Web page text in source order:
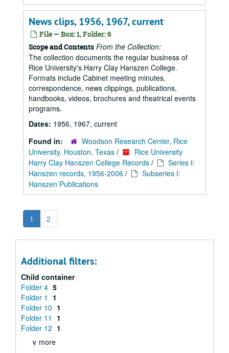
News clips, 1956, 1967, current
File — Box: 1, Folder: 6
Scope and Contents From the Collection:
The collection documents the regular business of
Rice University's Harry Clay Hanszen College.
Formats include Cabinet meeting minutes,
correspondence, news clippings, publications,
handbooks, videos, brochures and theatrical events
programs.
Dates: 1956, 1967, current
Found in:
Woodson Research Center, Rice
University, Houston, Texas /
Rice University
Harry Clay Hanszen College Records /
Series I:
Hanszen records, 1956-2006 /
Subseries I:
Hanszen Publications
1 2
Additional filters:
Child container
Folder 4 5
Folder 1
1
Folder 10 1
Folder 11
1
Folder 12 1
∨ more